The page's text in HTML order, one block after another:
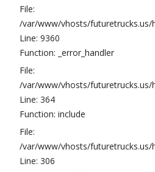
File:
/var/www/vhosts/
Line: 9360
Function: _error_handler
File:
/var/www/vhosts/
Line: 364
Function: include
File:
/var/www/vhosts/
Line: 306